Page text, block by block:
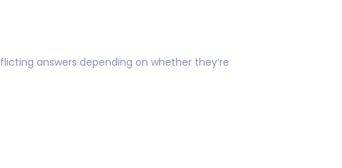
answers depending on whether they’re